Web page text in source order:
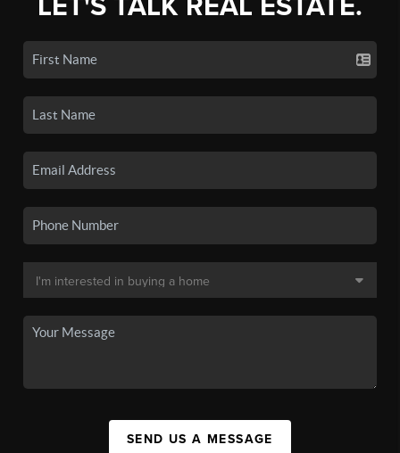
SEND US A MESSAGE